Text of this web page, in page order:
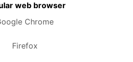
web browser
Chrome
Firefox